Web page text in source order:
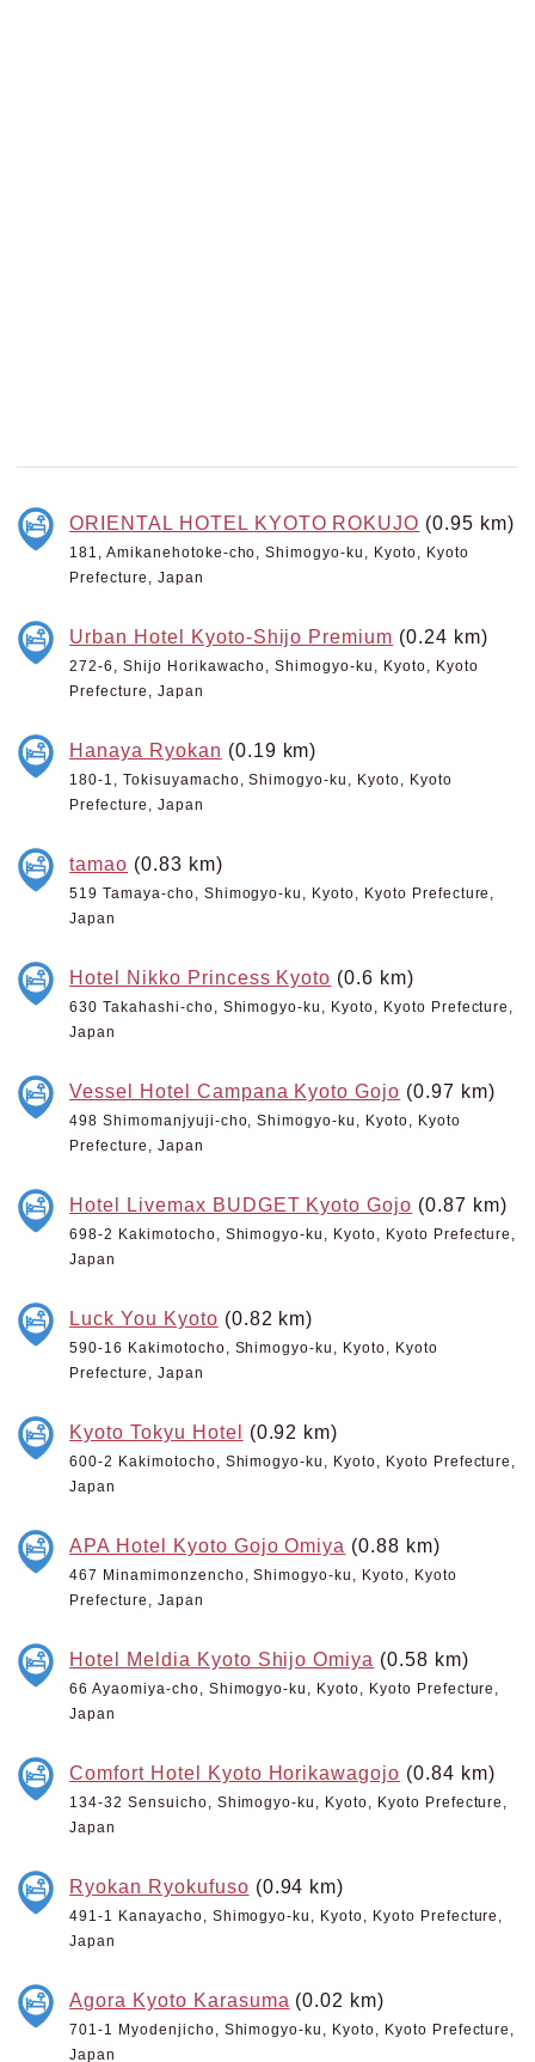
ORIENTAL HOTEL KYOTO ROKUJO (0.95 km)
181, Amikanehotoke-cho, Shimogyo-ku, Kyoto, Kyoto
Prefecture, Japan
Urban Hotel Kyoto-Shijo Premium (0.24 km)
272-6, Shijo Horikawacho, Shimogyo-ku, Kyoto, Kyoto
Prefecture, Japan
Hanaya Ryokan (0.19 km)
180-1, Tokisuyamacho, Shimogyo-ku, Kyoto, Kyoto
Prefecture, Japan
tamao (0.83 km)
519 Tamaya-cho, Shimogyo-ku, Kyoto, Kyoto Prefecture,
Japan
Hotel Nikko Princess Kyoto (0.6 km)
630 Takahashi-cho, Shimogyo-ku, Kyoto, Kyoto Prefecture,
Japan
Vessel Hotel Campana Kyoto Gojo (0.97 km)
498 Shimomanjyuji-cho, Shimogyo-ku, Kyoto, Kyoto
Prefecture, Japan
Hotel Livemax BUDGET Kyoto Gojo (0.87 km)
698-2 Kakimotocho, Shimogyo-ku, Kyoto, Kyoto Prefecture,
Japan
Luck You Kyoto (0.82 km)
590-16 Kakimotocho, Shimogyo-ku, Kyoto, Kyoto
Prefecture, Japan
Kyoto Tokyu Hotel (0.92 km)
600-2 Kakimotocho, Shimogyo-ku, Kyoto, Kyoto Prefecture,
Japan
APA Hotel Kyoto Gojo Omiya (0.88 km)
467 Minamimonzencho, Shimogyo-ku, Kyoto, Kyoto
Prefecture, Japan
Hotel Meldia Kyoto Shijo Omiya (0.58 km)
66 Ayaomiya-cho, Shimogyo-ku, Kyoto, Kyoto Prefecture,
Japan
Comfort Hotel Kyoto Horikawagojo (0.84 km)
134-32 Sensuicho, Shimogyo-ku, Kyoto, Kyoto Prefecture,
Japan
Ryokan Ryokufuso (0.94 km)
491-1 Kanayacho, Shimogyo-ku, Kyoto, Kyoto Prefecture,
Japan
Agora Kyoto Karasuma (0.02 km)
701-1 Myodenjicho, Shimogyo-ku, Kyoto, Kyoto Prefecture,
Japan